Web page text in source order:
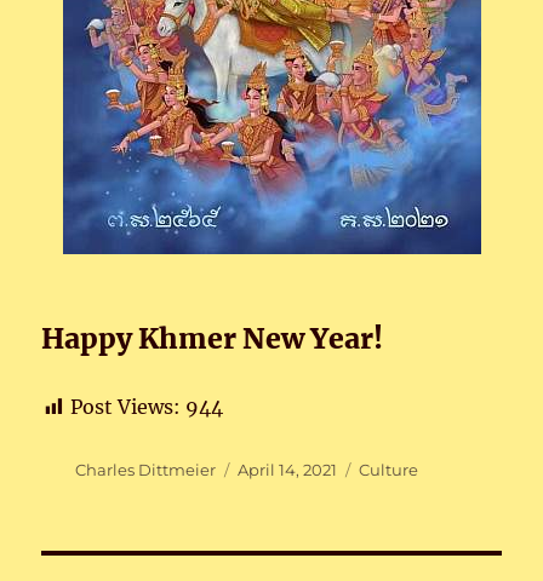
Happy Khmer New Year!
Post Views: 944
Author
Charles Dittmeier
Posted
April 14, 2021 Categories
Culture